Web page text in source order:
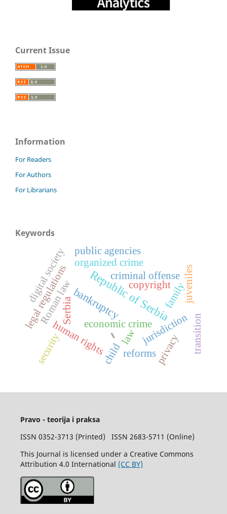
Current Issue
Information
For Readers
For Authors
For Librarians
Keywords
-
Republic of Serbia
bankruptcy
Serbia
criminal offense
human rights jurisdiction
economic crime
Roman law juveniles
legal regulations
digital society family
security
organized crime
copyright
law transition
privacy
reforms
public agencies
child
Pravo - teorija i praksa
ISSN 0352-3713 (Printed) ISSN 2683-5711 (Online)
This Journal is licensed under a Creative Commons
Attribution 4.0 International (CC BY)